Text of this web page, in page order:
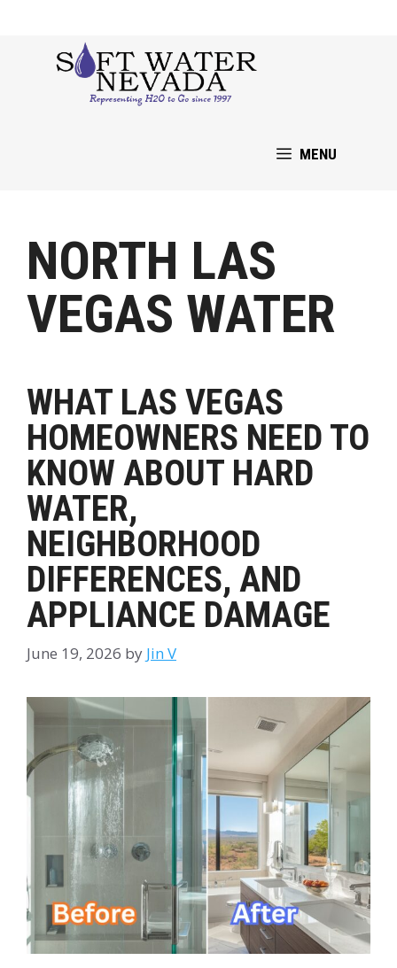
MENU
NORTH LAS
VEGAS WATER
WHAT LAS VEGAS
HOMEOWNERS NEED TO
KNOW ABOUT HARD
WATER,
NEIGHBORHOOD
DIFFERENCES, AND
APPLIANCE DAMAGE
June 19, 2026 by Jin V